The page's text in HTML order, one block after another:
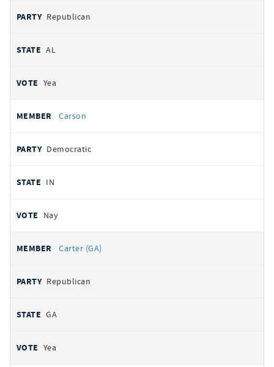
Republican
AL
Yea
Carson
Democratic
IN
Nay
Carter (GA)
Republican
GA
Yea